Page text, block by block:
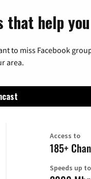
help
to miss Facebook
area.
Access to
185+
Speeds up to